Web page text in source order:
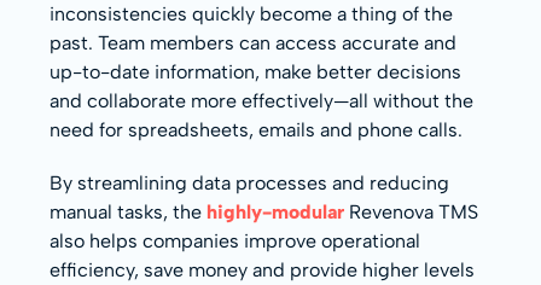
inconsistencies quickly become a thing of the
past. Team members can access accurate and
up-to-date information, make better decisions
and collaborate more effectively—all without the
need for spreadsheets, emails and phone calls.
By streamlining data processes and reducing
manual tasks, the highly-modular Revenova TMS
also helps companies improve operational
efficiency, save money and provide higher levels